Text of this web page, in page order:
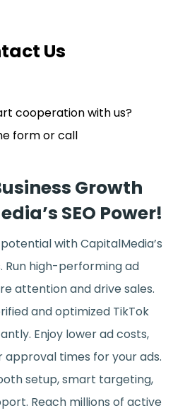
Us
cooperation with us?
form or call
Growth
SEO Power!
with CapitalMedia’s
Run high-performing ad
attention and drive sales.
and optimized TikTok
Enjoy lower ad costs,
times for your ads.
setup, smart targeting,
Reach millions of active